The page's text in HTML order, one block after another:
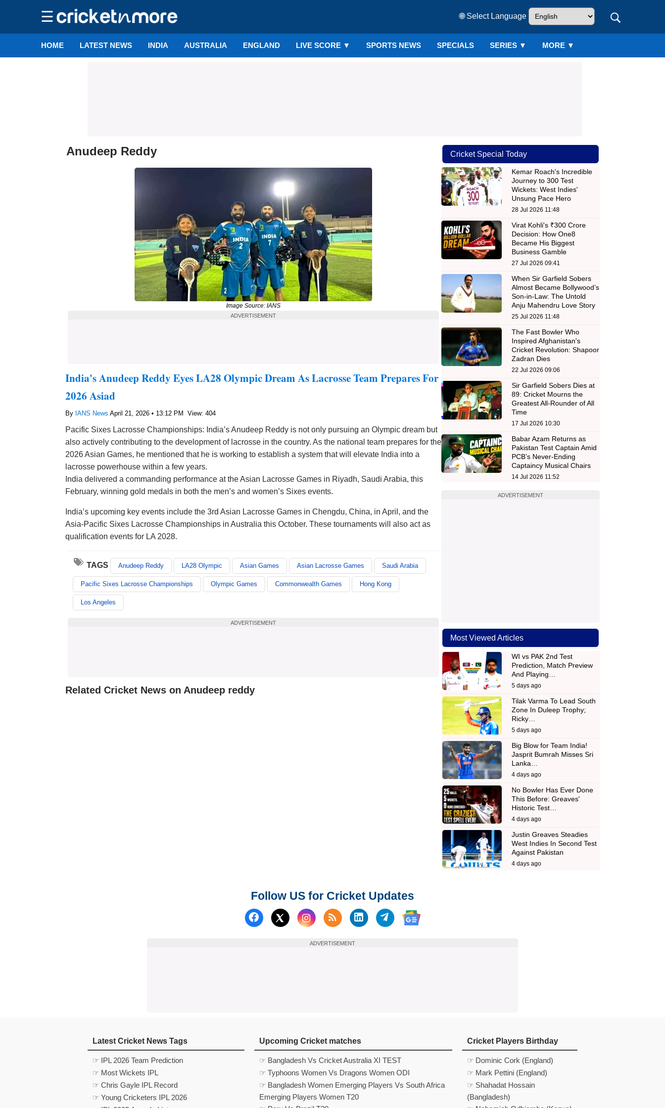
☰ 🌐 Select Language
HOME LATEST NEWS INDIA AUSTRALIA ENGLAND LIVE SCORE ▼ SPORTS NEWS SPECIALS SERIES ▼ MORE ▼
Anudeep Reddy
Image Source: IANS
ADVERTISEMENT
India's Anudeep Reddy Eyes LA28 Olympic Dream As Lacrosse Team Prepares For
2026 Asiad
By IANS News April 21, 2026 • 13:12 PM View: 404
Pacific Sixes Lacrosse Championships: India’s Anudeep Reddy is not only pursuing an Olympic dream but
also actively contributing to the development of lacrosse in the country. As the national team prepares for the
2026 Asian Games, he mentioned that he is working to establish a system that will elevate India into a
lacrosse powerhouse within a few years.
India delivered a commanding performance at the Asian Lacrosse Games in Riyadh, Saudi Arabia, this
February, winning gold medals in both the men’s and women’s Sixes events.
India’s upcoming key events include the 3rd Asian Lacrosse Games in Chengdu, China, in April, and the
Asia-Pacific Sixes Lacrosse Championships in Australia this October. These tournaments will also act as
qualification events for LA 2028.
TAGS Anudeep Reddy LA28 Olympic Asian Games Asian Lacrosse Games Saudi Arabia
Pacific Sixes Lacrosse Championships Olympic Games Commonwealth Games Hong Kong
Los Angeles
ADVERTISEMENT
Related Cricket News on Anudeep reddy
Cricket Special Today
Kemar Roach's Incredible
Journey to 300 Test
Wickets: West Indies'
Unsung Pace Hero
28 Jul 2026 11:48
Virat Kohli's ₹300 Crore
Decision: How One8
Became His Biggest
Business Gamble
27 Jul 2026 09:41
When Sir Garfield Sobers
Almost Became Bollywood’s
Son-in-Law: The Untold
Anju Mahendru Love Story
25 Jul 2026 11:48
The Fast Bowler Who
Inspired Afghanistan's
Cricket Revolution: Shapoor
Zadran Dies
22 Jul 2026 09:06
Sir Garfield Sobers Dies at
89: Cricket Mourns the
Greatest All-Rounder of All
Time
17 Jul 2026 10:30
Babar Azam Returns as
Pakistan Test Captain Amid
PCB’s Never-Ending
Captaincy Musical Chairs
14 Jul 2026 11:52
ADVERTISEMENT
Most Viewed Articles
WI vs PAK 2nd Test
Prediction, Match Preview
And Playing…
5 days ago
Tilak Varma To Lead South
Zone In Duleep Trophy;
Ricky…
5 days ago
Big Blow for Team India!
Jasprit Bumrah Misses Sri
Lanka…
4 days ago
No Bowler Has Ever Done
This Before: Greaves'
Historic Test…
4 days ago
Justin Greaves Steadies
West Indies In Second Test
Against Pakistan
4 days ago
Follow US for Cricket Updates
Follow us on Facebook
Follow us on X (Twitter)
Subscribe to our RSS Feed
Follow us on LinkedIn
Follow us on Telegram
Follow us on Google News
ADVERTISEMENT
Latest Cricket News Tags
☞ IPL 2026 Team Prediction
☞ Most Wickets IPL
☞ Chris Gayle IPL Record
☞ Young Cricketers IPL 2026
Upcoming Cricket matches
☞ Bangladesh Vs Cricket Australia XI TEST
☞ Typhoons Women Vs Dragons Women ODI
☞ Bangladesh Women Emerging Players Vs South Africa
Emerging Players Women T20
Cricket Players Birthday
☞ Dominic Cork (England)
☞ Mark Pettini (England)
☞ Shahadat Hossain
(Bangladesh)